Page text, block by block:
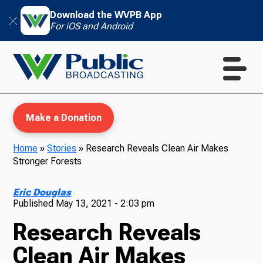
Download the WVPB App
For iOS and Android
TV
Make a Donation
Home »Stories » Research Reveals Clean Air Makes
Stronger Forests
Eric Douglas
Published May 13, 2021 - 2:03 pm
Research Reveals
Clean Air Makes